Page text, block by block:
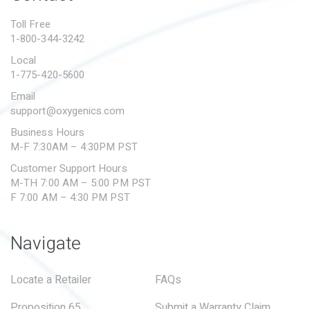
SUBMIT A WARRANTY
Toll Free
1-800-344-3242
Local
1-775-420-5600
Email
support@oxygenics.com
Business Hours
M-F 7:30AM – 4:30PM PST
Customer Support Hours
M-TH 7:00 AM – 5:00 PM PST
F 7:00 AM – 4:30 PM PST
Navigate
Locate a Retailer
FAQs